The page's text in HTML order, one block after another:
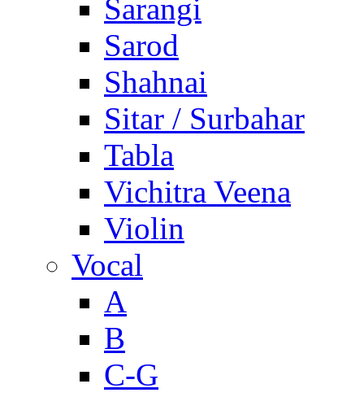
Sarangi
Sarod
Shahnai
Sitar / Surbahar
Tabla
Vichitra Veena
Violin
Vocal
A
B
C-G